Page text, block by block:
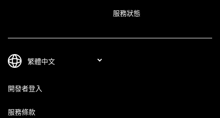
服務狀態
開發者登入
服務條款